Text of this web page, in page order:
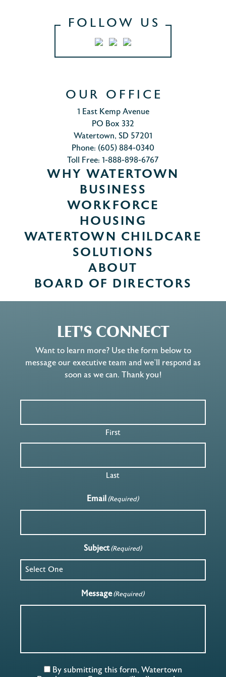
FOLLOW US
OUR OFFICE
1 East Kemp Avenue
PO Box 332
Watertown, SD 57201
Phone: (605) 884-0340
Toll Free: 1-888-898-6767
WHY WATERTOWN
BUSINESS
WORKFORCE
HOUSING
WATERTOWN CHILDCARE
SOLUTIONS
ABOUT
BOARD OF DIRECTORS
LET'S CONNECT
Want to learn more? Use the form below to
message our executive team and we’ll respond as
soon as we can. Thank you!
First
Last
Email(Required)
Subject(Required)
Message(Required)
By submitting this form, Watertown